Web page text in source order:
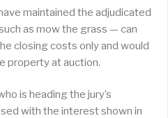
maintained the adjudicated
as mow the grass — can
closing costs only and would
property at auction.
is heading the jury’s
with the interest shown in